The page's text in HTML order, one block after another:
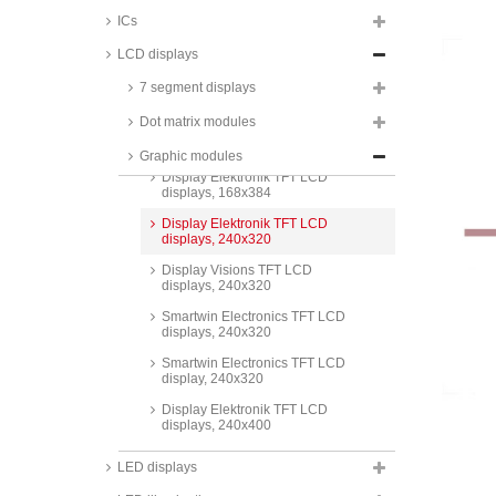
ICs
LCD displays
7 segment displays
Dot matrix modules
Graphic modules
displays, 128x128
Display Elektronik TFT LCD
Display Visions TFT LCD
Display Elektronik TFT LCD
displays, 168x384
Display Elektronik TFT LCD
displays, 240x320
Display Visions TFT LCD
displays, 240x320
Smartwin Electronics TFT LCD
displays, 240x320
Smartwin Electronics TFT LCD
display, 240x320
Display Elektronik TFT LCD
displays, 240x400
Display Elektronik TFT LCD
displays, 296x222
LED displays